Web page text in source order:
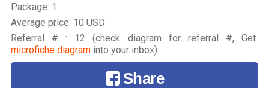
Package: 1
Average price: 10 USD
Referral # : 12 (check diagram for referral #, Get
microfiche diagraminto your inbox)
Share